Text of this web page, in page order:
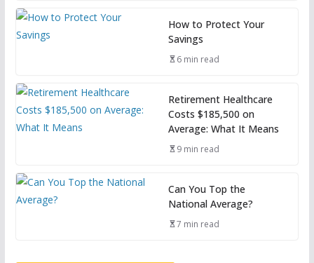
How to Protect Your
Savings
6 min read
Retirement Healthcare
Costs $185,500 on
Average: What It Means
9 min read
Can You Top the
National Average?
7 min read